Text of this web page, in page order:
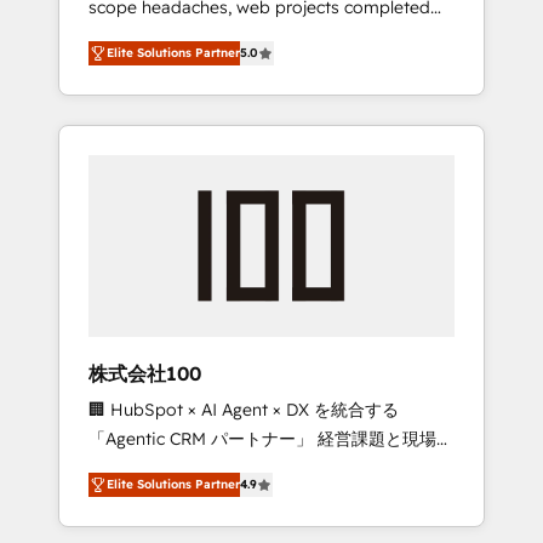
configurations. We are SOC 2 Type II and ISO
27001 certified, reinforcing our commitment
to data security and compliance. At
OneMetric, we help revenue teams focus on
the OneMetric that matters most: revenue.
scope headaches, web projects completed
on time. Our in-house team of certified CRM
architects, experts, developers, designers,
and marketers handles all aspects of your
HubSpot. ✨ 400+ global clients ✨ 100+
full Hub implementations, and 5,000+ pages
growth & +751% new visitors for a full-funnel
leaders: 🏆 HubSpot Platform Migration
Impact Award 🏆 Clutch HubSpot Global
Leader 🏆 Finalist: HubSpot Inbound
Campaign of the Year 🏆 Gold AVA Digital
Award for Best Website 🌟 Accreditations:
CRM Implementation, HubSpot Content
Elite Solutions Partner5.0
株式会社100
🏢 HubSpot × AI Agent × DX を統合する
「Agentic CRM パートナー」 経営課題と現場業
務をつなぐAIネイティブ・エージェンシーとし
て、HubSpot Eliteの実装力で顧客フロント業務
を再設計します。 💡 100inc は何をする会社
Elite Solutions Partner4.9